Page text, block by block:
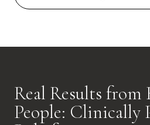
Real Results from
People: Clinically